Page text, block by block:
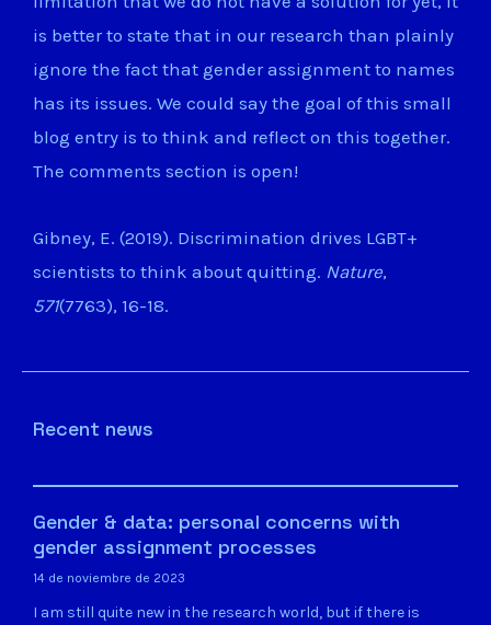
is better to state that in our research than plainly
ignore the fact that gender assignment to names
has its issues. We could say the goal of this small
blog entry is to think and reflect on this together.
The comments section is open!
Gibney, E. (2019). Discrimination drives LGBT+
scientists to think about quitting. Nature,
571(7763), 16-18.
Recent news
Gender & data: personal concerns with
gender assignment processes
14 de noviembre de 2023
I am still quite new in the research world, but if there is